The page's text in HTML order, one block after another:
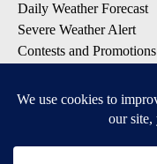
Daily Weather Forecast
Severe Weather Alert
Contests and Promotions